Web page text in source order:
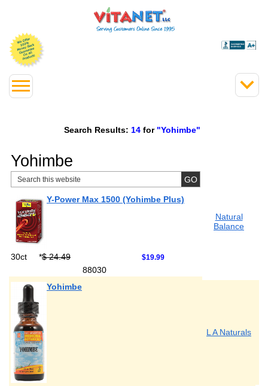
Search Results: 14 for "Yohimbe"
Yohimbe
Y-Power Max 1500 (Yohimbe Plus)
Natural
Balance
30ct *$ 24.49 $19.99
88030
Yohimbe
L A Naturals